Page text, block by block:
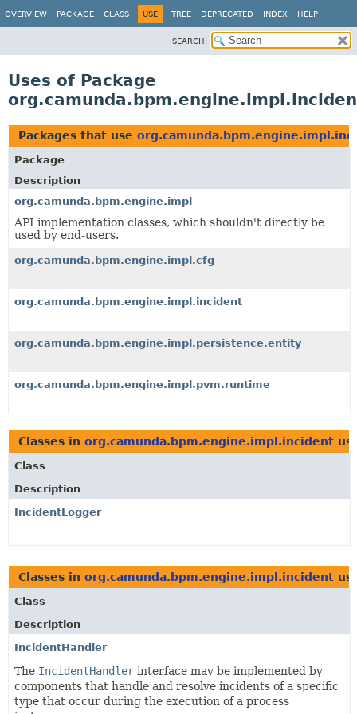
OVERVIEW PACKAGE CLASS USE TREE DEPRECATED INDEX HELP
SEARCH:
Uses of Package
Packages that use
Package
Description
org.camunda.bpm.engine.impl
API implementation classes, which shouldn't directly be
used by end-users.
org.camunda.bpm.engine.impl.cfg
org.camunda.bpm.engine.impl.incident
org.camunda.bpm.engine.impl.persistence.entity
org.camunda.bpm.engine.impl.pvm.runtime
Classes in org.camunda.bpm.engine.impl.incident
Class
Description
IncidentLogger
Classes in org.camunda.bpm.engine.impl.incident
Class
Description
IncidentHandler
The IncidentHandler interface may be implemented by
components that handle and resolve incidents of a specific
type that occur during the execution of a process